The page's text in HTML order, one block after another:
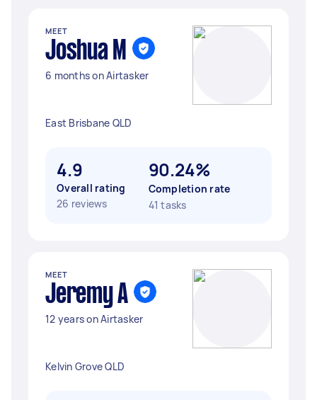
MEET
Joshua M
6 months on Airtasker
East Brisbane QLD
4.9
Overall rating
26 reviews
90.24%
Completion rate
41 tasks
MEET
Jeremy A
12 years on Airtasker
Kelvin Grove QLD